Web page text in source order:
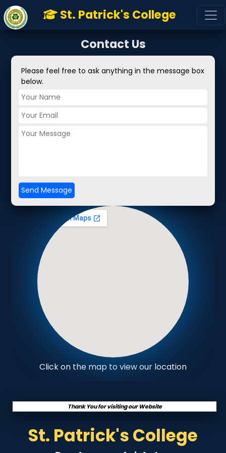
Font Awesome
St. Patrick's College
Contact Us
Please feel free to ask anything in the message box
below.
Send Message
Click on the map to view our location
Thank You for visiting our Website
St. Patrick's College